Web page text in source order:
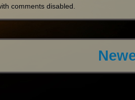
comments disabled.